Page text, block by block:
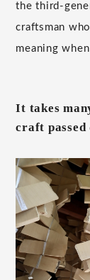
the third-
craftsman
meaning
It takes
craft passed